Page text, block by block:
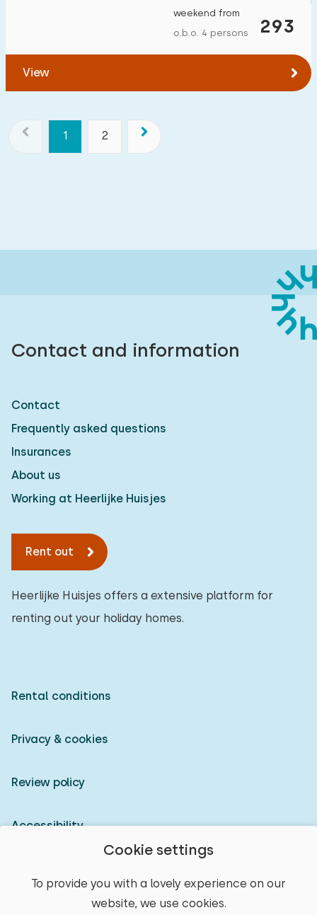
Cookie settings
To provide you with a lovely experience on our
website, we use cookies.
293
weekend from
o.b.o. 4 persons
View
1 2
Contact and information
Contact
Frequently asked questions
Insurances
About us
Working at Heerlijke Huisjes
Rent out
Heerlijke Huisjes offers a extensive platform for
renting out your holiday homes.
Rental conditions
Privacy & cookies
Review policy
Accessibility
© 2026 Heerlijke Huisjes (registered trademark)